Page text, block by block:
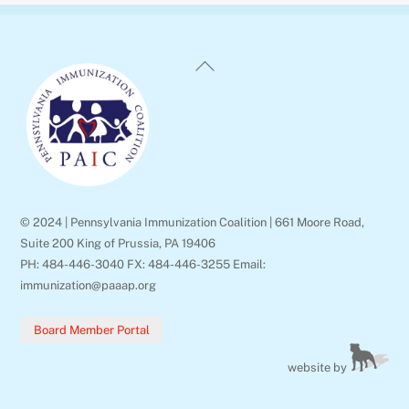
Back
© 2024 | Pennsylvania Immunization Coalition | 661 Moore Road,
Suite 200 King of Prussia, PA 19406
PH: 484-446-3040 FX: 484-446-3255 Email:
immunization@paaap.org
Board Member Portal
website by